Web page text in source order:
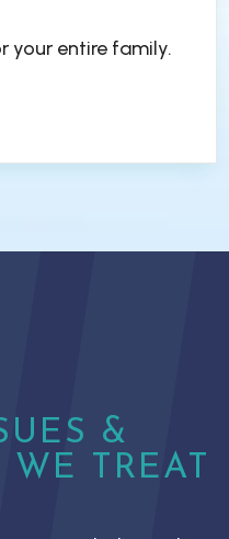
your entire family.
&
TREAT